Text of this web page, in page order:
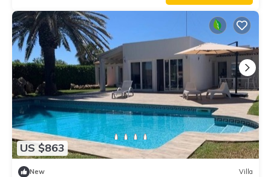
US $863
New Villa